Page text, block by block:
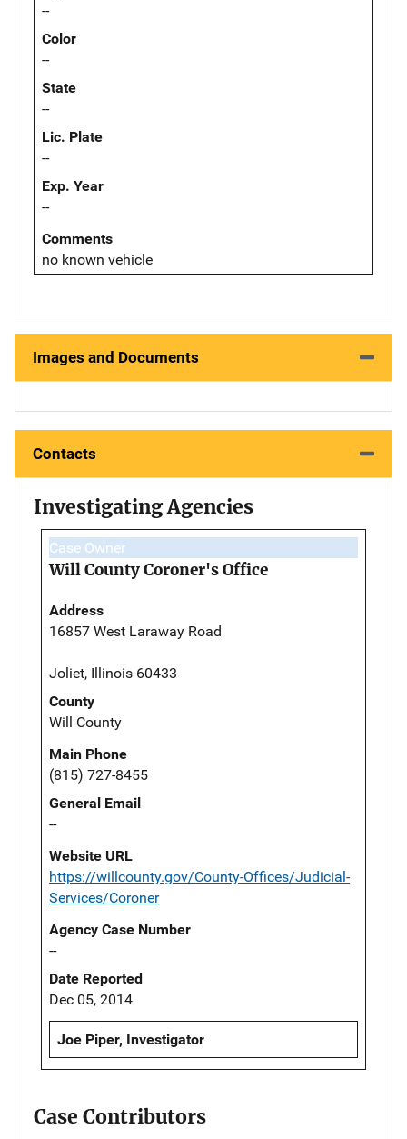
--
Color
--
State
--
Lic. Plate
--
Exp. Year
--
Comments
no known vehicle
Images and Documents
Contacts
Investigating Agencies
Case Owner
Will County Coroner's Office
Address
16857 West Laraway Road
Joliet, Illinois 60433
County
Will County
Main Phone
(815) 727-8455
General Email
--
Website URL
https://willcounty.gov/County-Offices/Judicial-
Services/Coroner
Agency Case Number
--
Date Reported
Dec 05, 2014
Joe Piper, Investigator
Case Contributors